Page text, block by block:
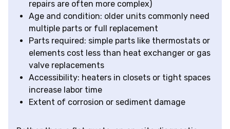
repairs are often more complex)
Age and condition: older units commonly need
multiple parts or full replacement
Parts required: simple parts like thermostats or
elements cost less than heat exchanger or gas
valve replacements
Accessibility: heaters in closets or tight spaces
increase labor time
Extent of corrosion or sediment damage